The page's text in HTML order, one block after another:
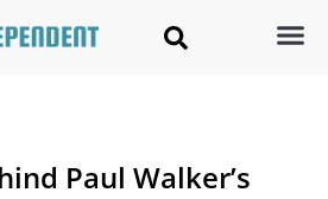
Paul Walker’s